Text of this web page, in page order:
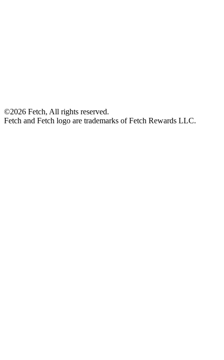
©2026 Fetch, All rights reserved.
Fetch and Fetch logo are trademarks of Fetch Rewards LLC.